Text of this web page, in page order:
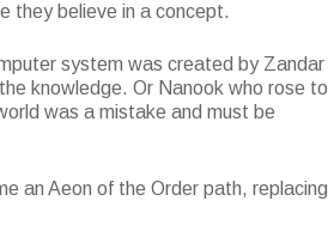
they believe in a concept.
system was created by Zandar
knowledge. Or Nanook who rose to
was a mistake and must be
an Aeon of the Order path, replacing